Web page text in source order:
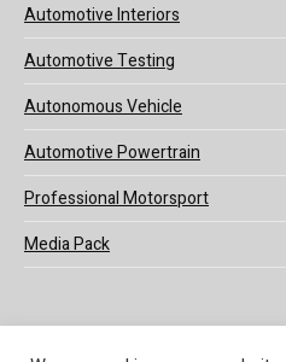
Automotive Interiors
Automotive Testing
Autonomous Vehicle
Automotive Powertrain
Professional Motorsport
Media Pack